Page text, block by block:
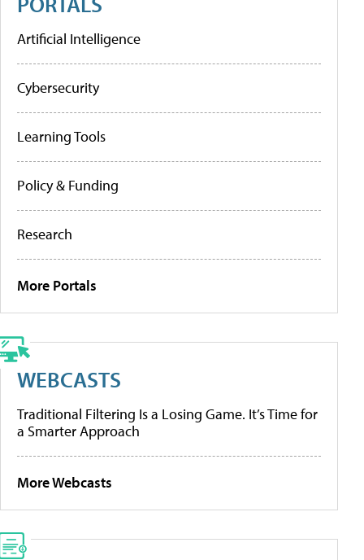
Artificial Intelligence
Cybersecurity
Learning Tools
Policy & Funding
Research
More Portals
WEBCASTS
Traditional Filtering Is a Losing Game. It’s Time for
a Smarter Approach
More Webcasts